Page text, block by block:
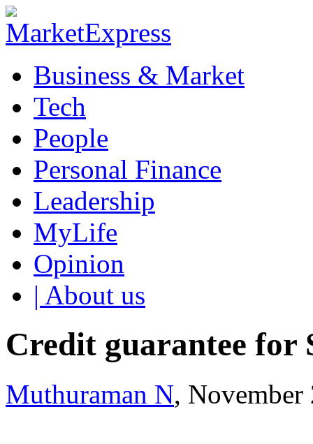
Business & Market
Tech
People
Personal Finance
Leadership
MyLife
Opinion
| About us
Credit guarantee for
Muthuraman N,